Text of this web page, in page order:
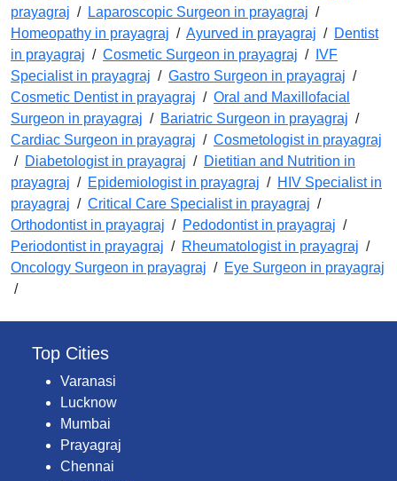
prayagraj / Laparoscopic Surgeon in prayagraj /
Homeopathy in prayagraj / Ayurved in prayagraj / Dentist
in prayagraj / Cosmetic Surgeon in prayagraj /
IVF
Specialist in prayagraj / Gastro Surgeon in prayagraj /
Cosmetic Dentist in prayagraj / Oral and Maxillofacial
Surgeon in prayagraj / Bariatric Surgeon in prayagraj /
Cardiac Surgeon in prayagraj / Cosmetologist in prayagraj
/ Diabetologist in prayagraj / Dietitian and Nutrition in
prayagraj / Epidemiologist in prayagraj / HIV Specialist in
prayagraj / Critical Care Specialist in prayagraj /
Orthodontist in prayagraj / Pedodontist in prayagraj /
Periodontist in prayagraj / Rheumatologist in prayagraj /
Oncology Surgeon in prayagraj / Eye Surgeon in prayagraj
/
Top Cities
Varanasi
Lucknow
Mumbai
Prayagraj
Chennai